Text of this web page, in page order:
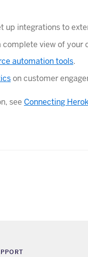
up integrations to
complete view of your
automation tools.
on customer
see Connecting